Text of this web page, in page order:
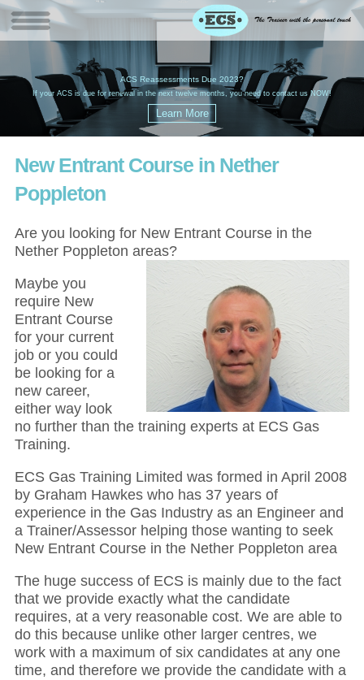
ACS Reassessments Due 2023?
If your ACS is due for renewal in the next twelve months, you need to contact us NOW!
New Entrant Course in Nether
Poppleton
Are you looking for New Entrant Course in the
Nether Poppleton areas?
Maybe you
require New
Entrant Course
for your current
job or you could
be looking for a
new career,
either way look
no further than the training experts at ECS Gas
Training.
ECS Gas Training Limited was formed in April 2008
by Graham Hawkes who has 37 years of
experience in the Gas Industry as an Engineer and
a Trainer/Assessor helping those wanting to seek
New Entrant Course in the Nether Poppleton area
The huge success of ECS is mainly due to the fact
that we provide exactly what the candidate
requires, at a very reasonable cost. We are able to
do this because unlike other larger centres, we
work with a maximum of six candidates at any one
time, and therefore we provide the candidate with a